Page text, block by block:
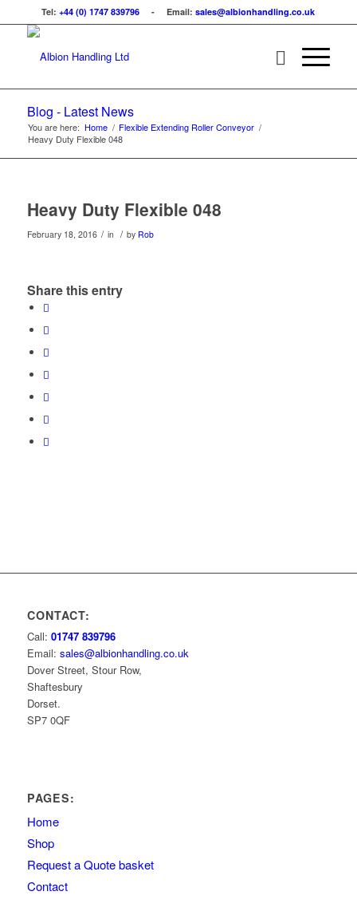
Tel:+44 (0) 1747 839796 - Email:sales@albionhandling.co.uk
Blog - Latest News
You are here: Home / Flexible Extending Roller Conveyor /
Heavy Duty Flexible 048
Heavy Duty Flexible 048
February 18, 2016 / in / by Rob
Share this entry
CONTACT:
Call: 01747 839796
Email: sales@albionhandling.co.uk
Dover Street, Stour Row,
Shaftesbury
Dorset.
SP7 0QF
PAGES:
Home
Shop
Request a Quote basket
Contact